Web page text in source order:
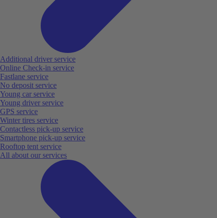
Additional driver service
Online Check-in service
Fastlane service
No deposit service
Young car service
Young driver service
GPS service
Winter tires service
Contactless pick-up service
Smartphone pick-up service
Rooftop tent service
All about our services